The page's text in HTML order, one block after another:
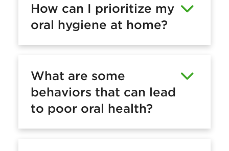
How can I prioritize my
oral hygiene at home?
What are some
behaviors that can lead
to poor oral health?